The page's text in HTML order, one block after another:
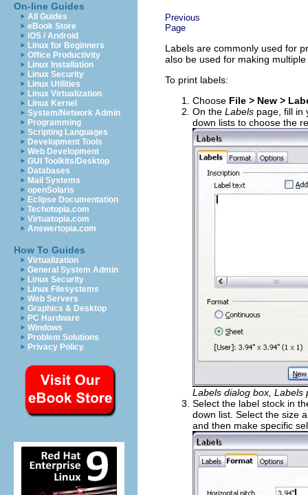
On-line Guides
All Guides
eBook Store
iOS / Android
Linux for Beginners
Office Productivity
Linux Installation
Linux Security
Linux Utilities
Linux Virtualization
Linux Kernel
System/Network Admin
Programming
Scripting Languages
Development Tools
Web Development
GUI Toolkits/Desktop
Databases
Mail Systems
openSolaris
Eclipse Documentation
Techotopia.com
Virtuatopia.com
Answertopia.com
How To Guides
Virtualization
General System Admin
Linux Security
Linux Filesystems
Web Servers
Graphics & Desktop
PC Hardware
Windows
Problem Solutions
Privacy Policy
Previous
Page
Labels are commonly used for
also be used for making
To print labels:
Choose File > New >
On the Labels page, fill in
down lists to choose the
Labels dialog box, Labels
Select the label stock in
down list. Select the size
and then make specific